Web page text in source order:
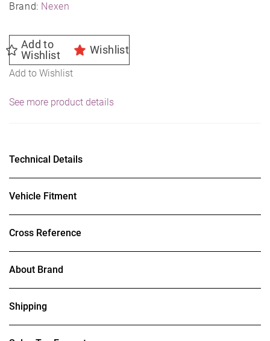
Brand: Nexen
Add to
Wishlist
Wishlist
Add to Wishlist
See more product details
Technical Details
Vehicle Fitment
Cross Reference
About Brand
Shipping